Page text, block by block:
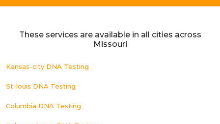
These services are available in all cities across
Missouri
Kansas-city DNA Testing
St-louis DNA Testing
Columbia DNA Testing